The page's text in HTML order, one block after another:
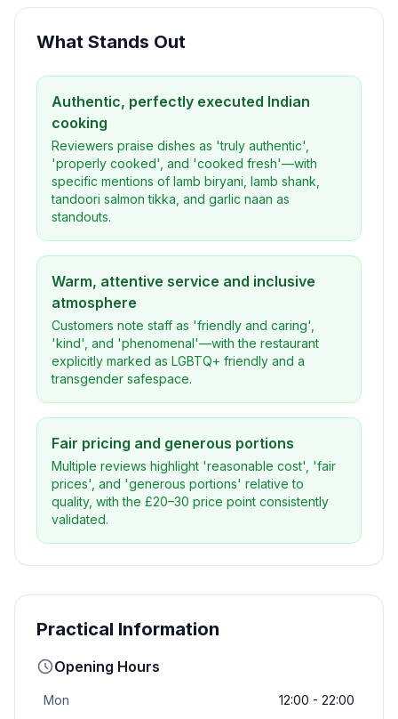
What Stands Out
Authentic, perfectly executed Indian
cooking
Reviewers praise dishes as 'truly authentic',
'properly cooked', and 'cooked fresh'—with
specific mentions of lamb biryani, lamb shank,
tandoori salmon tikka, and garlic naan as
standouts.
Warm, attentive service and inclusive
atmosphere
Customers note staff as 'friendly and caring',
'kind', and 'phenomenal'—with the restaurant
explicitly marked as LGBTQ+ friendly and a
transgender safespace.
Fair pricing and generous portions
Multiple reviews highlight 'reasonable cost', 'fair
prices', and 'generous portions' relative to
quality, with the £20–30 price point consistently
validated.
Practical Information
Opening Hours
Mon
12:00 - 22:00